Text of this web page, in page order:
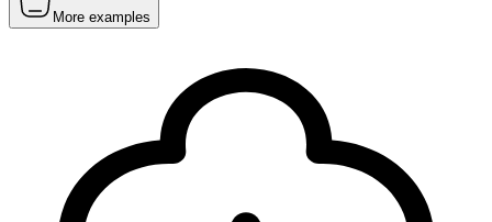
More examples